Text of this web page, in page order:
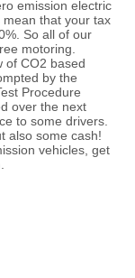
emission electric
mean that your tax
So all of our
motoring.
of CO2 based
by the
Procedure
over the next
to some drivers.
also some cash!
vehicles, get